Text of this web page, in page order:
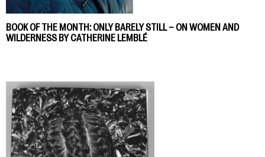
BOOK OF THE MONTH: ONLY BARELY STILL – ON WOMEN AND
WILDERNESS BY CATHERINE LEMBLÉ